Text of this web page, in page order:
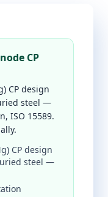
CP
CP design
steel —
ISO 15589.
CP design
steel —